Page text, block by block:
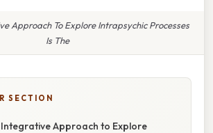
Approach To Explore Intrapsychic Processes
Is The
SECTION
Integrative Approach to Explore